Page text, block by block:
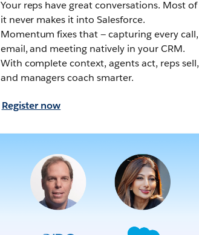
Your reps have great conversations. Most of
it never makes it into Salesforce.
Momentum fixes that — capturing every call,
email, and meeting natively in your CRM.
With complete context, agents act, reps sell,
and managers coach smarter.
Register now